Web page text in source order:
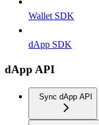
Wallet SDK
dApp SDK
dApp API
Sync dApp API